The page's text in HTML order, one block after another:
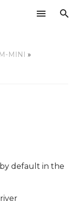
MINI »
default in the